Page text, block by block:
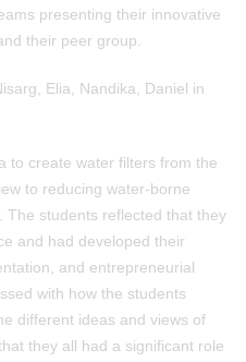
presenting their innovative
their peer group.
Elia, Nandika, Daniel in
to create water filters from the
to reducing water-borne
The students reflected that they
and had developed their
and entrepreneurial
with how the students
different ideas and views of
they all had a significant role